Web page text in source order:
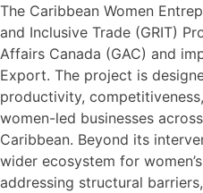
The Caribbean Women
and Inclusive Trade (GRIT)
Affairs Canada (GAC) and
Export. The project is
productivity,
women-led businesses
Caribbean. Beyond its
wider ecosystem for
addressing structural